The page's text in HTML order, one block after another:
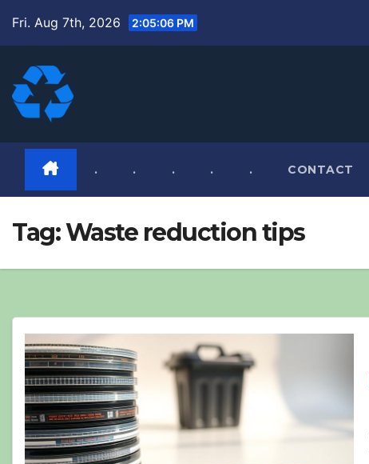
content
Fri. Aug 7th, 2026 2:05:08 PM
. . . . . CONTACT
Tag:Waste reduction tips